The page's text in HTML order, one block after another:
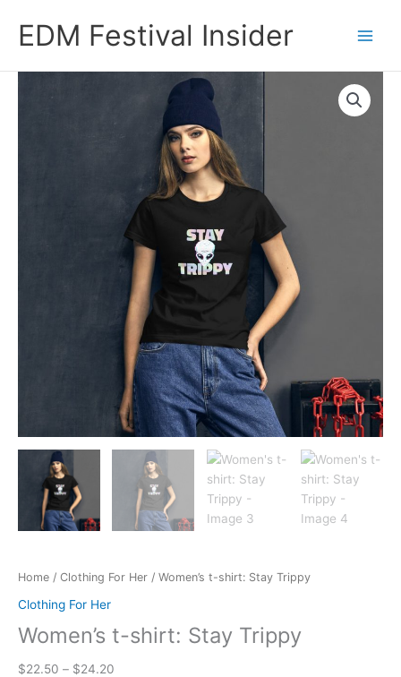
contentEDM Festival Insider
Home / Clothing For Her / Women’s t-shirt: Stay Trippy
Clothing For Her
Women’s t-shirt: Stay Trippy
$22.50 – $24.20